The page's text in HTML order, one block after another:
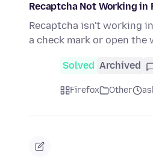
Recaptcha Not Working
Recaptcha isn't working
a check mark or open
Solved Archived
Firefox Other